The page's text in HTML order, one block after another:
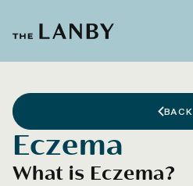
BACK
Eczema
What is Eczema?